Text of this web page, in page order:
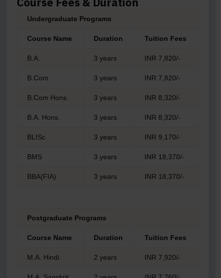
Undergraduate Programs
Course Name Duration Tuition Fees
B.A. 3 years INR 7,820/-
B.Com 3 years INR 7,820/-
B.Com Hons. 3 years INR 8,320/-
B.A. Hons. 3 years INR 8,320/-
BLISc 3 years INR 9,170/-
BMS 3 years INR 18,370/-
BBA(FIA) 3 years INR 18,370/-
Postgraduate Programs
Course Name Duration Tuition Fees
M.A. Hindi 2 years INR 7,920/-